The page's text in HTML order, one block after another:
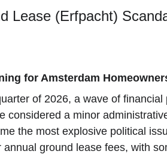
Lease (Erfpacht)
for Amsterdam
of 2026, a wave of
considered a minor
the most explosive political
ground lease fees, with